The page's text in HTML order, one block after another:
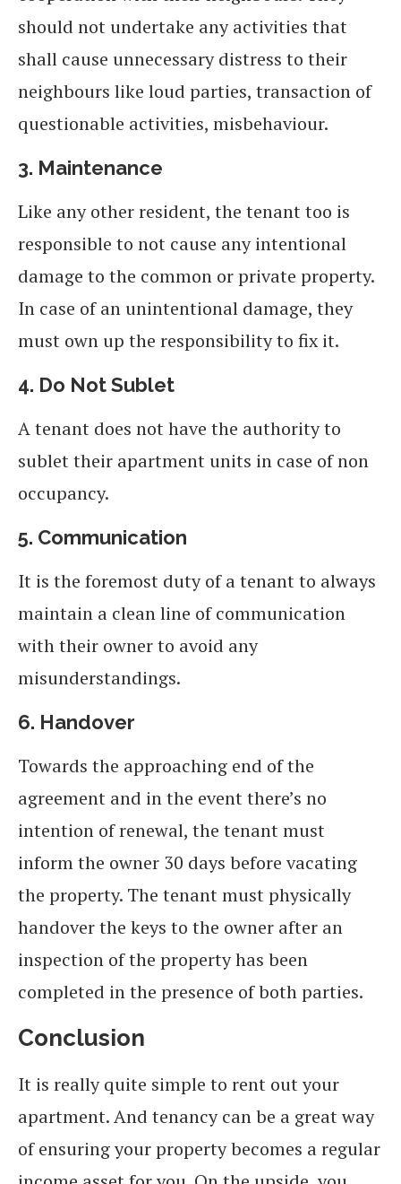
should not undertake any activities that
shall cause unnecessary distress to their
neighbours like loud parties, transaction of
questionable activities, misbehaviour.
3. Maintenance
Like any other resident, the tenant too is
responsible to not cause any intentional
damage to the common or private property.
In case of an unintentional damage, they
must own up the responsibility to fix it.
4. Do Not Sublet
A tenant does not have the authority to
sublet their apartment units in case of non
occupancy.
5. Communication
It is the foremost duty of a tenant to always
maintain a clean line of communication
with their owner to avoid any
misunderstandings.
6. Handover
Towards the approaching end of the
agreement and in the event there’s no
intention of renewal, the tenant must
inform the owner 30 days before vacating
the property. The tenant must physically
handover the keys to the owner after an
inspection of the property has been
completed in the presence of both parties.
Conclusion
It is really quite simple to rent out your
apartment. And tenancy can be a great way
of ensuring your property becomes a regular